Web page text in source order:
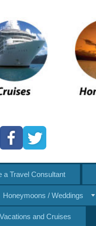
a Travel Consultant
Honeymoons / Weddings
and Cruises